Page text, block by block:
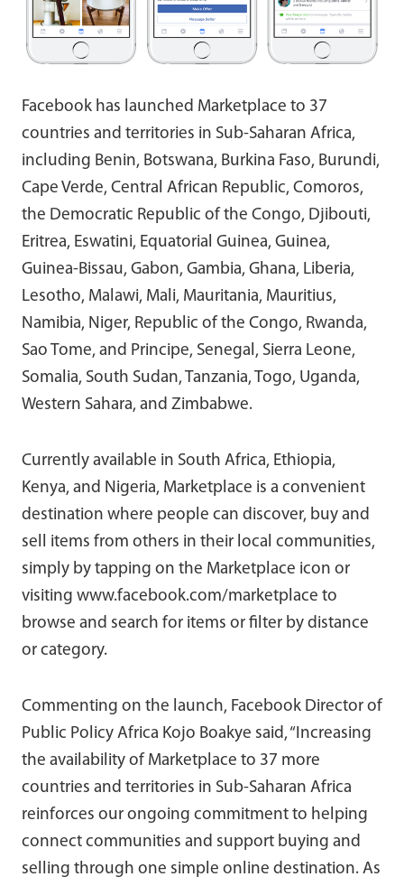
Facebook has launched Marketplace to 37
countries and territories in Sub-Saharan Africa,
including Benin, Botswana, Burkina Faso, Burundi,
Cape Verde, Central African Republic, Comoros,
the Democratic Republic of the Congo, Djibouti,
Eritrea, Eswatini, Equatorial Guinea, Guinea,
Guinea-Bissau, Gabon, Gambia, Ghana, Liberia,
Lesotho, Malawi, Mali, Mauritania, Mauritius,
Namibia, Niger, Republic of the Congo, Rwanda,
Sao Tome, and Principe, Senegal, Sierra Leone,
Somalia, South Sudan, Tanzania, Togo, Uganda,
Western Sahara, and Zimbabwe.
Currently available in South Africa, Ethiopia,
Kenya, and Nigeria, Marketplace is a convenient
destination where people can discover, buy and
sell items from others in their local communities,
simply by tapping on the Marketplace icon or
visiting www.facebook.com/marketplace to
browse and search for items or filter by distance
or category.
Commenting on the launch, Facebook Director of
Public Policy Africa Kojo Boakye said, “Increasing
the availability of Marketplace to 37 more
countries and territories in Sub-Saharan Africa
reinforces our ongoing commitment to helping
connect communities and support buying and
selling through one simple online destination. As